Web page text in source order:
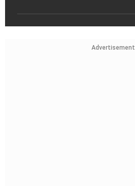
Advertisement